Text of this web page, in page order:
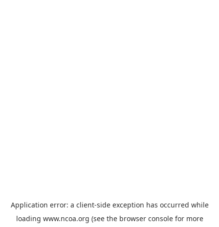
Application error: a client-side exception has occurred while
loading www.ncoa.org (see the browser consolefor more